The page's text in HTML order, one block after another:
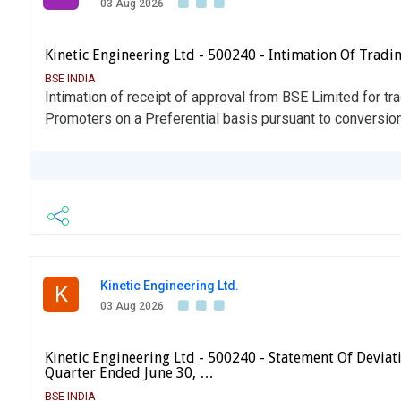
03 Aug 2026
Kinetic Engineering Ltd - 500240 - Intimation Of
BSE INDIA
Intimation of receipt of approval from BSE Limited for
Promoters on a Preferential basis pursuant to
K Kinetic Engineering Ltd.
03 Aug 2026
Kinetic Engineering Ltd - 500240 - Statement Of
Quarter Ended June 30, …
BSE INDIA